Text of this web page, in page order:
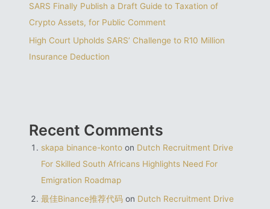
SARS Finally Publish a Draft Guide to Taxation of
Crypto Assets, for Public Comment
High Court Upholds SARS’ Challenge to R10 Million
Insurance Deduction
Recent Comments
skapa binance-konto on Dutch Recruitment Drive
For Skilled South Africans Highlights Need For
Emigration Roadmap
最佳Binance推荐代码 on Dutch Recruitment Drive